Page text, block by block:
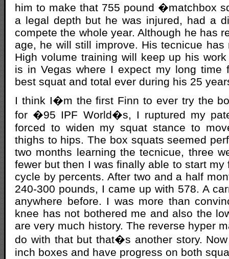
him to make that 755 pound �matchbox
a legal depth but he was injured, had a
compete the whole year. Although he has
age, he will still improve. His tecnicue has
High volume training will keep up his
is in Vegas where I expect my long time
best squat and total ever during his 25
I think I�m the first Finn to ever try the
for �95 IPF World�s, I ruptured my
forced to widen my squat stance to
thighs to hips. The box squats seemed
two months learning the tecnicue, three
fewer but then I was finally able to start my
cycle by percents. After two and a half
240-300 pounds, I came up with 578. A
anywhere before. I was more than
knee has not bothered me and also the
are very much history. The reverse hyper
do with that but that�s another story.
inch boxes and have progress on both